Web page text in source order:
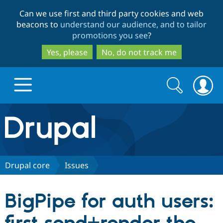
to
main
content
to
search
Can we use first and third party cookies and web
beacons to understand our audience, and to tailor
promotions you see?
Yes, please
No, do not track me
Drupal.org home
Discover Drupal
Drupal CMS
Download
Partners & Services
Search
form
Search
Drupal core Issues
BigPipe for auth users: